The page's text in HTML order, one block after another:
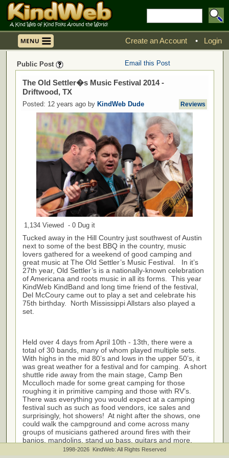
Create an Account • Login
Public Post Email this Post
The Old Settler�s Music Festival 2014 -
Driftwood, TX
Posted: 12 years ago by KindWeb Dude Reviews
1,134 Viewed - 0 Dug it
Tucked away in the Hill Country just southwest of Austin
next to some of the best BBQ in the country, music
lovers gathered for a weekend of good camping and
great music at The Old Settler’s Music Festival. In it’s
27th year, Old Settler’s is a nationally-known celebration
of Americana and roots music in all its forms. This year
KindWeb KindBand and long time friend of the festival,
Del McCoury came out to play a set and celebrate his
75th birthday. North Mississippi Allstars also played a
set.
Held over 4 days from April 10th - 13th, there were a
total of 30 bands, many of whom played multiple sets.
With highs in the mid 80’s and lows in the upper 50’s, it
was great weather for a festival and for camping. A short
shuttle ride away from the main stage, Camp Ben
Mcculloch made for some great camping for those
roughing it in primitive camping and those with RV’s.
There was everything you would expect at a camping
festival such as such as food vendors, ice sales and
surprisingly, hot showers! At night after the shows, one
could walk the campground and come across many
groups of musicians gathered around fires with their
banjos, mandolins, stand up bass, guitars and more.
The level of talent displayed by the musicians was
1998-2026 KindWeb: All Rights Reserved